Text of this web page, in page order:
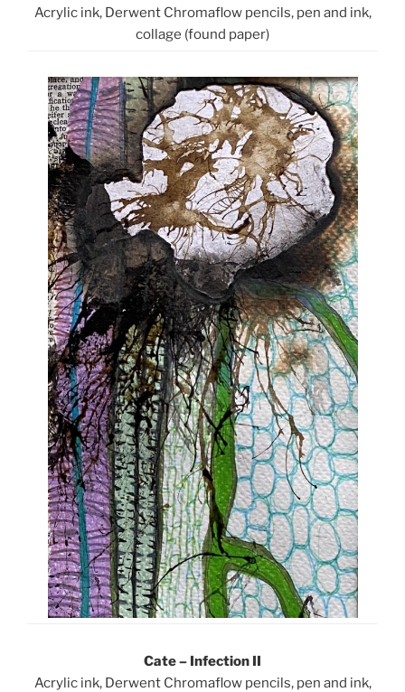
Acrylic ink, Derwent Chromaflow pencils, pen and ink,
collage (found paper)
Cate – Infection II
Acrylic ink, Derwent Chromaflow pencils, pen and ink,